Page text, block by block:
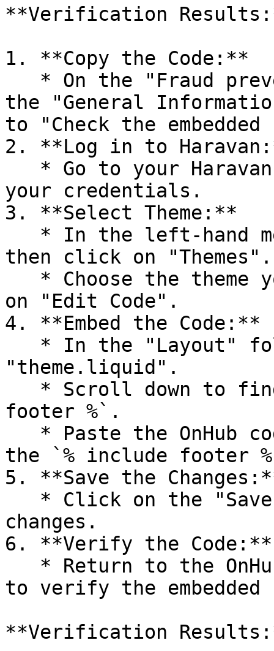
**Verification
1. **Copy the Code:**
the "General
to "Check the embedded
2. **Log in to
your credentials.
3. **Select Theme:**
then click on "Themes".
on "Edit Code".
4. **Embed the Code:**
"theme.liquid".
footer %`.
the `% include footer
5. **Save the
changes.
6. **Verify the Code:**
to verify the embedded
**Verification